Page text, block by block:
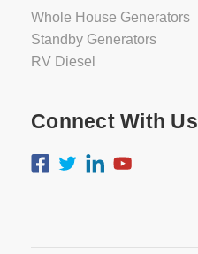
Whole House Generators
Standby Generators
RV Diesel
Connect With Us